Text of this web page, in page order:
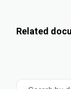
Related